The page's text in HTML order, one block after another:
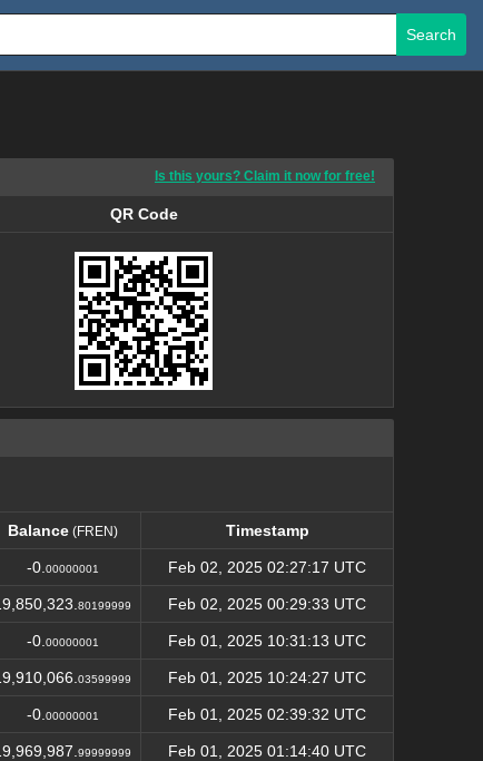
Search
Is this yours? Claim it now for free!
QR Code
Balance(FREN)
Timestamp
Balance Timestamp
-0. 00000001 Feb 02, 2025 02:27:17 UTC
80199999 Feb 02, 2025 00:29:33 UTC
-0. 00000001 Feb 01, 2025 10:31:13 UTC
03599999 Feb 01, 2025 10:24:27 UTC
-0. 00000001 Feb 01, 2025 02:39:32 UTC
99999999 Feb 01, 2025 01:14:40 UTC